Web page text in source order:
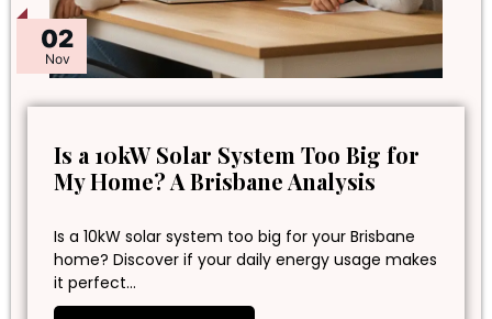
02
Nov
Is a 10kW Solar System Too Big for
My Home? A Brisbane Analysis
Is a 10kW solar system too big for your Brisbane
home? Discover if your daily energy usage makes
it perfect…